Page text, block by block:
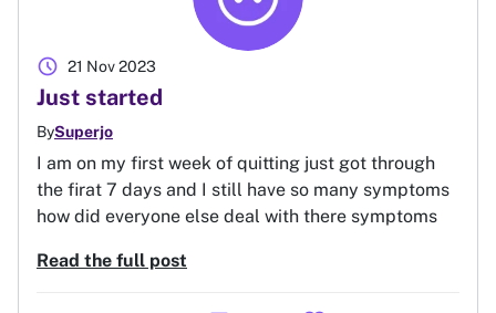
Just started
BySuperjo
21 Nov 2023
schedule
I am on my first week of quitting just got through
the firat 7 days and I still have so many symptoms
how did everyone else deal with there symptoms
Read the full post